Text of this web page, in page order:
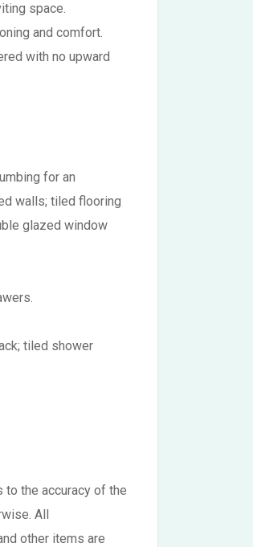
space.
and comfort.
with no upward
for an
walls; tiled flooring
glazed window
tiled shower
the accuracy of the
All
other items are